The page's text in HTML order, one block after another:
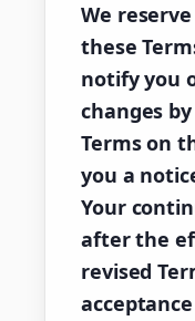
We
these
notify you
changes
Terms on
you a
Your
after the
revised